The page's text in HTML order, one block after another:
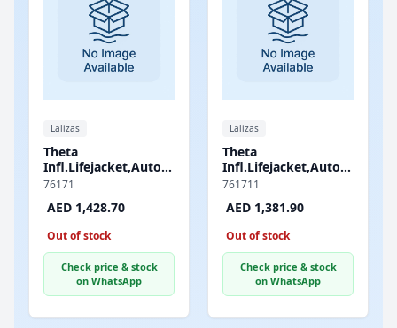
Lalizas
Theta
Infl.Lifejacket,Auto,290,AM1Inflator,w/
&Double Crotch
76171
AED 1,428.70
Out of stock
Check price & stock
on WhatsApp
Lalizas
Theta
&Double Crotch
761711
AED 1,381.90
Out of stock
Check price & stock
on WhatsApp